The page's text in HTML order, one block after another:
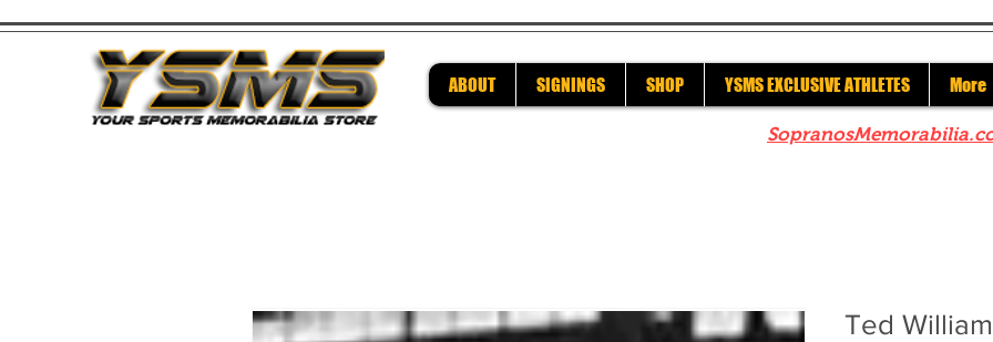
ABOUT SIGNINGS SHOP YSMS EXCLUSIVE ATHLETES More
Ted